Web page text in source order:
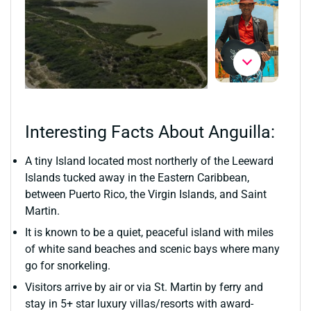
Interesting Facts About Anguilla:
A tiny Island located most northerly of the Leeward
Islands tucked away in the Eastern Caribbean,
between Puerto Rico, the Virgin Islands, and Saint
Martin.
It is known to be a quiet, peaceful island with miles
of white sand beaches and scenic bays where many
go for snorkeling.
Visitors arrive by air or via St. Martin by ferry and
stay in 5+ star luxury villas/resorts with award-